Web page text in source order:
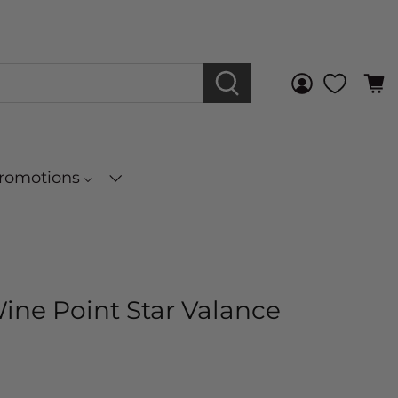
Point Star Valance